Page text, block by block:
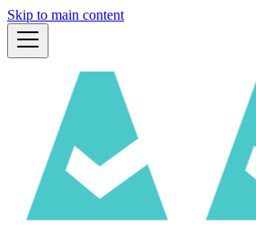
Skip to main content